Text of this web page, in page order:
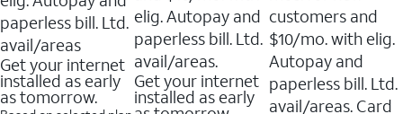
paperless bill. Ltd.
avail/areas
Get your internet
installed as early
as tomorrow.
elig. Autopay and
paperless bill. Ltd.
avail/areas.
Get your internet
installed as early
customers and
$10/mo. with elig.
Autopay and
paperless bill. Ltd.
avail/areas. Card